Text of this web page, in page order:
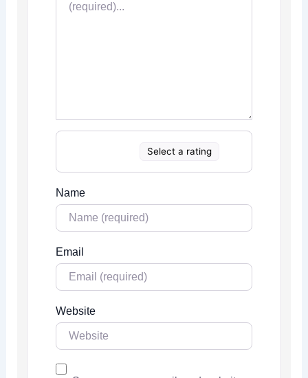
Select a rating
Name
Email
Website